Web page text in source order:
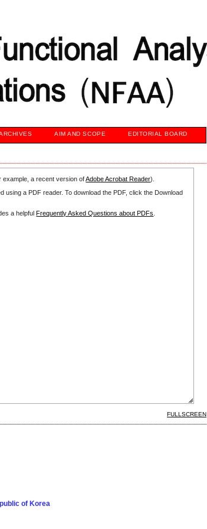
AIM AND SCOPE EDITORIAL BOARD
example, a recent version ofAdobe Acrobat Reader).
using a PDF reader. To download the PDF, click the Download
a helpful Frequently Asked Questions about PDFs
FULLSCREEN
of Korea